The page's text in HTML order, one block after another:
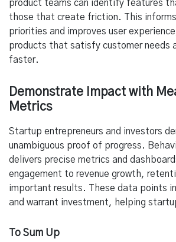
product teams can identify features
those that create friction. This
priorities and improves user
products that satisfy customer needs
faster.
Demonstrate Impact with
Metrics
Startup entrepreneurs and investors
unambiguous proof of progress.
delivers precise metrics and
engagement to revenue growth,
important results. These data points
and warrant investment, helping
To Sum Up